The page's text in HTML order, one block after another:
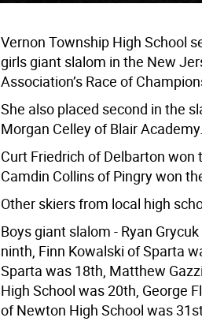
Vernon Township High School
girls giant slalom in the New
Association’s Race of
She also placed second in the
Morgan Celley of Blair Academy.
Curt Friedrich of Delbarton
Camdin Collins of Pingry won
Other skiers from local high
Boys giant slalom - Ryan
ninth, Finn Kowalski of Sparta
Sparta was 18th, Matthew
High School was 20th, George
of Newton High School was